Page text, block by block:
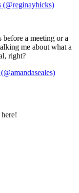
(@reginayhicks)
a meeting or a
me about what a
right?